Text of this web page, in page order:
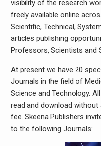
visibility of the research
freely available online
Scientific, Technical,
articles publishing
Professors, Scientists and
At present we have 20
Journals in the field of
Science and Technology.
read and download
fee. Skeena Publishers
to the following Journals: